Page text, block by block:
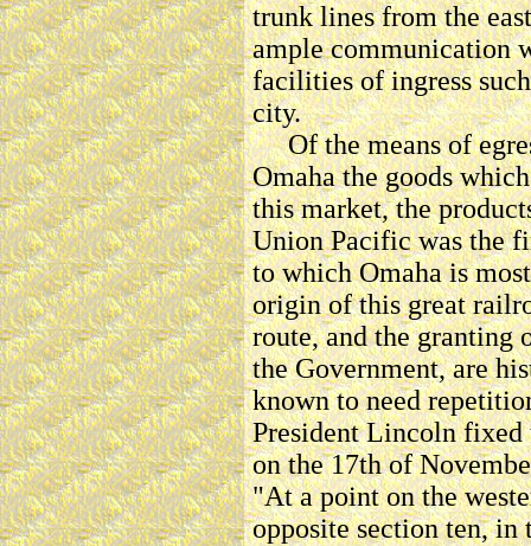
trunk lines from the
ample communication
facilities of ingress
city.
Of the means of
Omaha the goods
this market, the
Union Pacific was the
to which Omaha is
origin of this great
route, and the granting
the Government, are
known to need
President Lincoln
on the 17th of
"At a point on the
opposite section ten,